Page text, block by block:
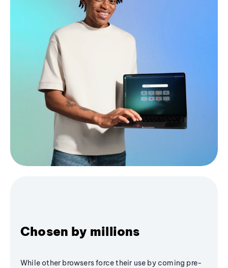
Chosen by millions
While other browsers force their use by coming pre-